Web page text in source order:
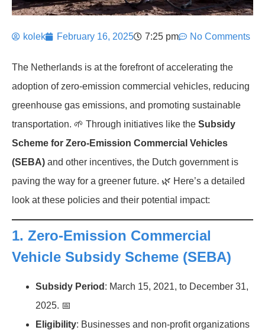
kolek February 16, 2025 7:25 pm No Comments
The Netherlands is at the forefront of accelerating the
adoption of zero-emission commercial vehicles, reducing
greenhouse gas emissions, and promoting sustainable
transportation. 🌱 Through initiatives like the Subsidy
Scheme for Zero-Emission Commercial Vehicles
(SEBA) and other incentives, the Dutch government is
paving the way for a greener future. 🌿 Here’s a detailed
look at these policies and their potential impact:
1. Zero-Emission Commercial
Vehicle Subsidy Scheme (SEBA)
Subsidy Period : March 15, 2021, to December 31,
2025. 📅
Eligibility: Businesses and non-profit organizations